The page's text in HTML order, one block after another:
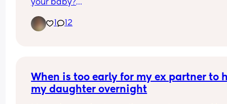
your baby?
communication, or anything else you could
attribute to her? Or is she just a lifesaver when
1 12
When is too early for my ex partner to
my daughter overnight